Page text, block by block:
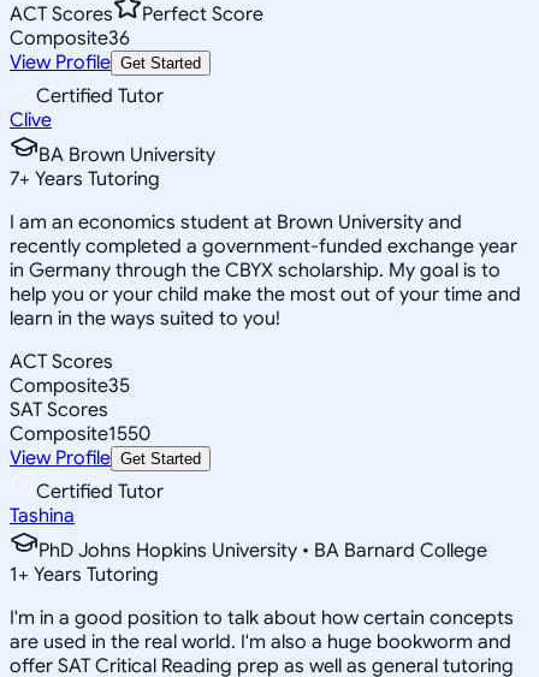
ACT Scores
Perfect Score
Composite36
View Profile Get Started
Certified Tutor
Clive
BA Brown University
7+ Years Tutoring
I am an economics student at Brown University and
recently completed a government-funded exchange year
in Germany through the CBYX scholarship. My goal is to
help you or your child make the most out of your time and
learn in the ways suited to you!
ACT Scores
Composite35
SAT Scores
Composite1550
View Profile Get Started
Certified Tutor
Tashina
PhD Johns Hopkins University • BA Barnard College
1+ Years Tutoring
I'm in a good position to talk about how certain concepts
are used in the real world. I'm also a huge bookworm and
offer SAT Critical Reading prep as well as general tutoring